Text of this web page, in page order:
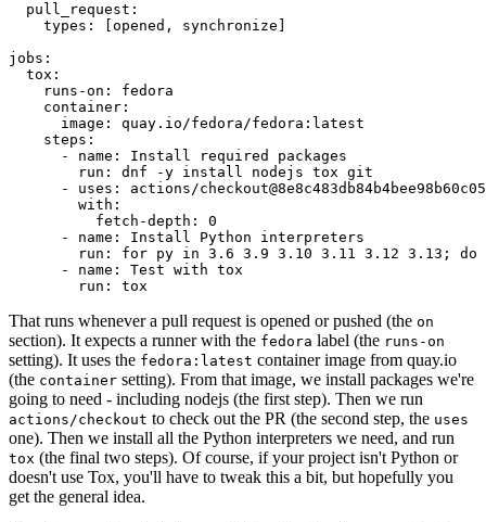
pull_request :
types : [opened , synchronize ]
jobs :
tox :
runs-on :
fedora
container :
image :
quay.io/fedora/fedora:latest
steps :
-
name :
Install required packages
run :
dnf -y install nodejs tox git
-
uses :
actions/
with :
fetch-depth :
0
-
name :
Install Python interpreters
run :
for py in 3.6 3.9 3.10 3.11 3.12 3.13; do
-
name :
Test with tox
run : tox
That runs whenever a pull request is opened or pushed (the on
section). It expects a runner with the fedora label (the runs-on
setting). It uses the fedora:latest container image from quay.io
(the container setting). From that image, we install packages we're
going to need - including nodejs (the first step). Then we run
actions/checkout to check out the PR (the second step, the uses
one). Then we install all the Python interpreters we need, and run
tox (the final two steps). Of course, if your project isn't Python or
doesn't use Tox, you'll have to tweak this a bit, but hopefully you
get the general idea.